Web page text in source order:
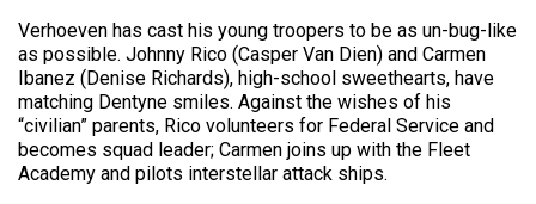
Verhoeven has cast his young troopers to be as un-bug-like
as possible. Johnny Rico (Casper Van Dien) and Carmen
Ibanez (Denise Richards), high-school sweethearts, have
matching Dentyne smiles. Against the wishes of his
“civilian” parents, Rico volunteers for Federal Service and
becomes squad leader; Carmen joins up with the Fleet
Academy and pilots interstellar attack ships.